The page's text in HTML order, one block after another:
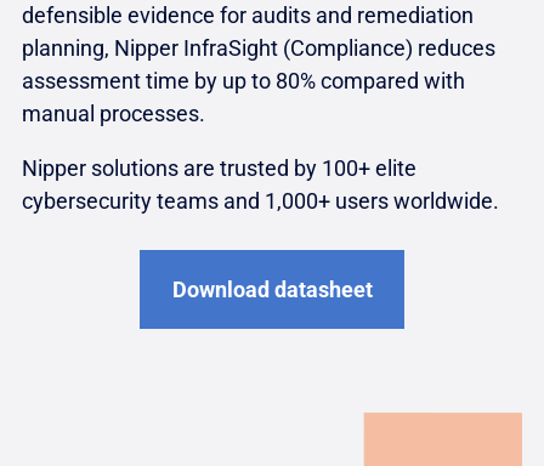
defensible evidence for audits and remediation
planning, Nipper InfraSight (Compliance) reduces
assessment time by up to 80% compared with
manual processes.
Nipper solutions are trusted by 100+ elite
cybersecurity teams and 1,000+ users worldwide.
Download datasheet